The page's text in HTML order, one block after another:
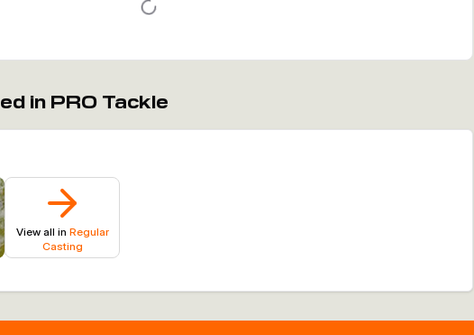
in PRO Tackle
View all in Regular
Casting